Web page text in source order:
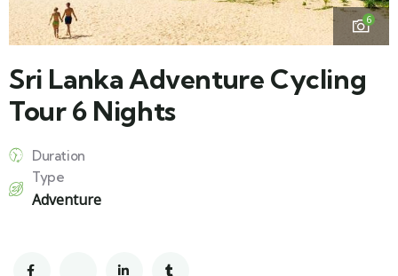
6
Sri Lanka Adventure Cycling
Tour 6 Nights
Duration
Type
Adventure